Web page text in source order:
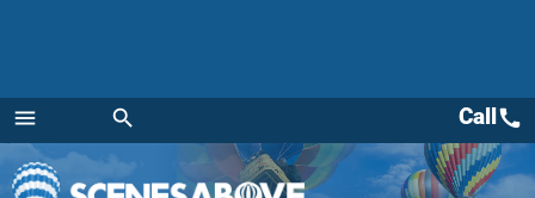
menu
Menu
search Callcall